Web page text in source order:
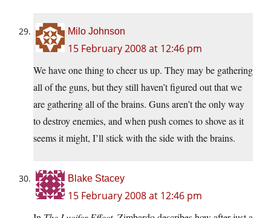
Milo Johnson
15 February 2008 at 12:46 pm
We have one thing to cheer us up. They may be gathering
all of the guns, but they still haven’t figured out that we
are gathering all of the brains. Guns aren’t the only way
to destroy enemies, and when push comes to shove as it
seems it might, I’ll stick with the side with the brains.
Blake Stacey
15 February 2008 at 12:46 pm